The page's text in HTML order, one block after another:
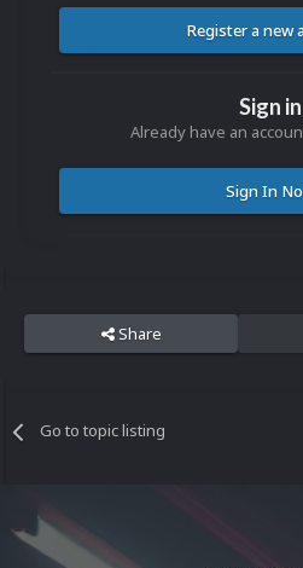
Register a new
Sign in
Already have an
Sign In
Share
Go to topic listing